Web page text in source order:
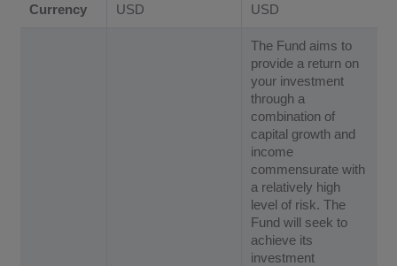
Currency USD USD
The Fund aims to
provide a return on
your investment
through a
combination of
capital growth and
income
commensurate with
a relatively high
level of risk. The
Fund will seek to
achieve its
investment